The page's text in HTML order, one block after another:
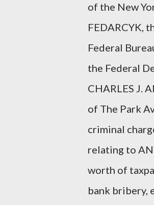
of the New
FEDARCYK,
Federal
the Federal
CHARLES J.
of The Park
criminal
relating to
worth of
bank bribery,